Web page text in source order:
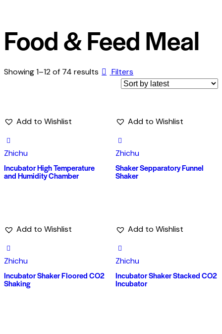
Food & Feed Meal
Showing 1–12 of 74 results Filters
Add to Wishlist
Zhichu
Incubator High Temperature
and Humidity Chamber
Add to Wishlist
Zhichu
Shaker Sepparatory Funnel
Shaker
Add to Wishlist
Zhichu
Incubator Shaker Floored CO2
Shaking
Add to Wishlist
Zhichu
Incubator Shaker Stacked CO2
Incubator